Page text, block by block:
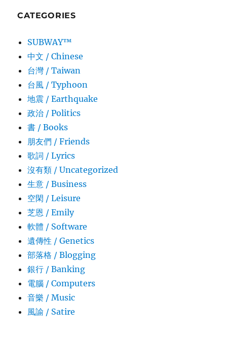
CATEGORIES
SUBWAY™
中文 / Chinese
台灣 / Taiwan
台風 / Typhoon
地震 / Earthquake
政治 / Politics
書 / Books
朋友們 / Friends
歌詞 / Lyrics
沒有類 / Uncategorized
生意­ / Business
空閑 / Leisure
芝恩 / Emily
軟體 / Software
遺傳性 / Genetics
部落格 / Blogging
銀行 / Banking
電腦 / Computers
音樂 / Music
風諭­ / Satire